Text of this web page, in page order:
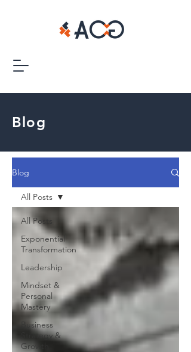
Blog
Blog
All Posts
Exponential
Transformation
Leadership
Mindset &
Personal
Mastery
Business
Strategy &
Growth
All Posts